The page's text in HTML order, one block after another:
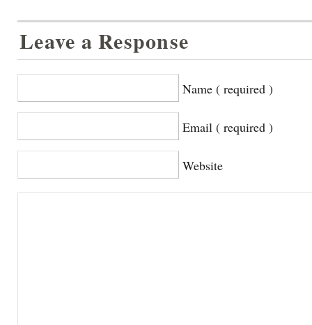
Leave a Response
Name ( required )
Email ( required )
Website